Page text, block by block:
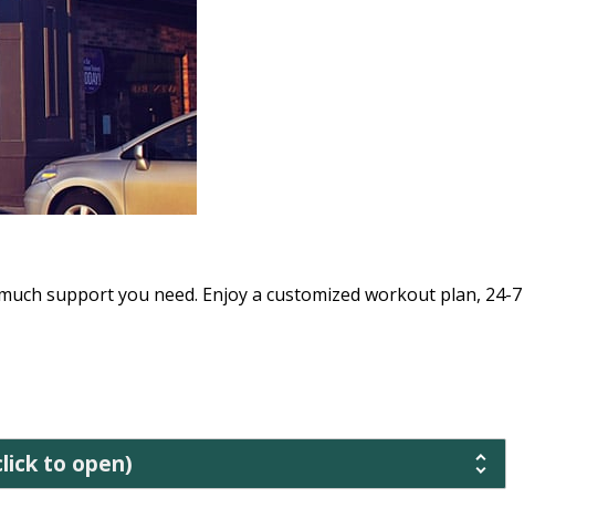
support you need. Enjoy a customized workout plan, 24-7
to open)